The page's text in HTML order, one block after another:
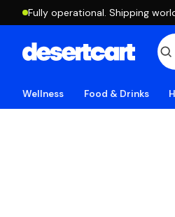
Fully operational. Shipping
Wellness Food & Drinks